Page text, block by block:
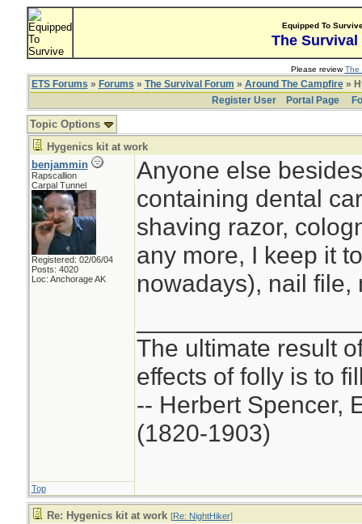
Equipped To
The Survival
Please reviewThe
ETS Forums » Forums » The Survival Forum » Around The Campfire»
Register User
Portal Page
Topic Options
Hygenics kit at work
benjammin
Rapscallion
Carpal Tunnel
Registered: 02/06/04
Posts: 4020
Loc: Anchorage AK
Anyone else
containing dental
shaving razor,
any more, I keep it
nowadays), nail file,
The ultimate result
effects of folly is to
-- Herbert Spencer,
(1820-1903)
Top
Re: Hygenics kit at work [Re: NightHiker]